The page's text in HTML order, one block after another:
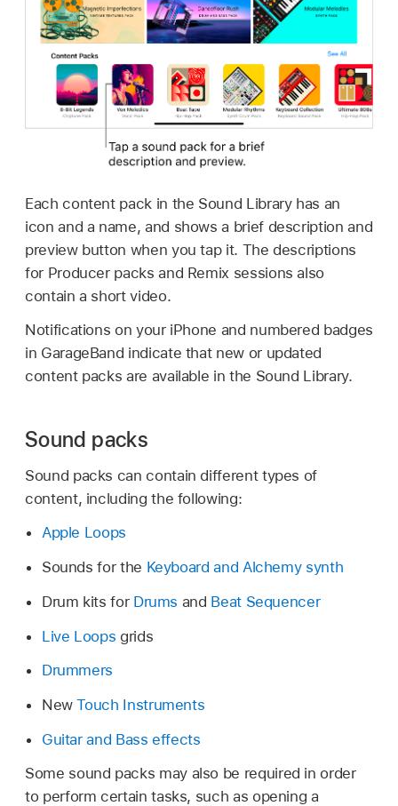
Each content pack in the Sound Library has an
icon and a name, and shows a brief description and
preview button when you tap it. The descriptions
for Producer packs and Remix sessions also
contain a short video.
Notifications on your iPhone and numbered badges
in GarageBand indicate that new or updated
content packs are available in the Sound Library.
Sound packs
Sound packs can contain different types of
content, including the following:
Apple Loops
Sounds for the Keyboard and Alchemy synth
Drum kits for Drums and Beat Sequencer
Live Loops grids
Drummers
NewTouch Instruments
Guitar and Bass effects
Some sound packs may also be required in order
to perform certain tasks, such as opening a